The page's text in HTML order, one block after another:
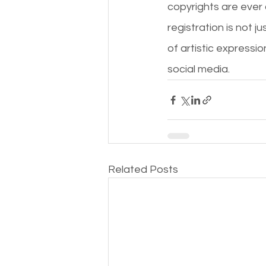
copyrights are
registration is not
of artistic
social media.
Related Posts